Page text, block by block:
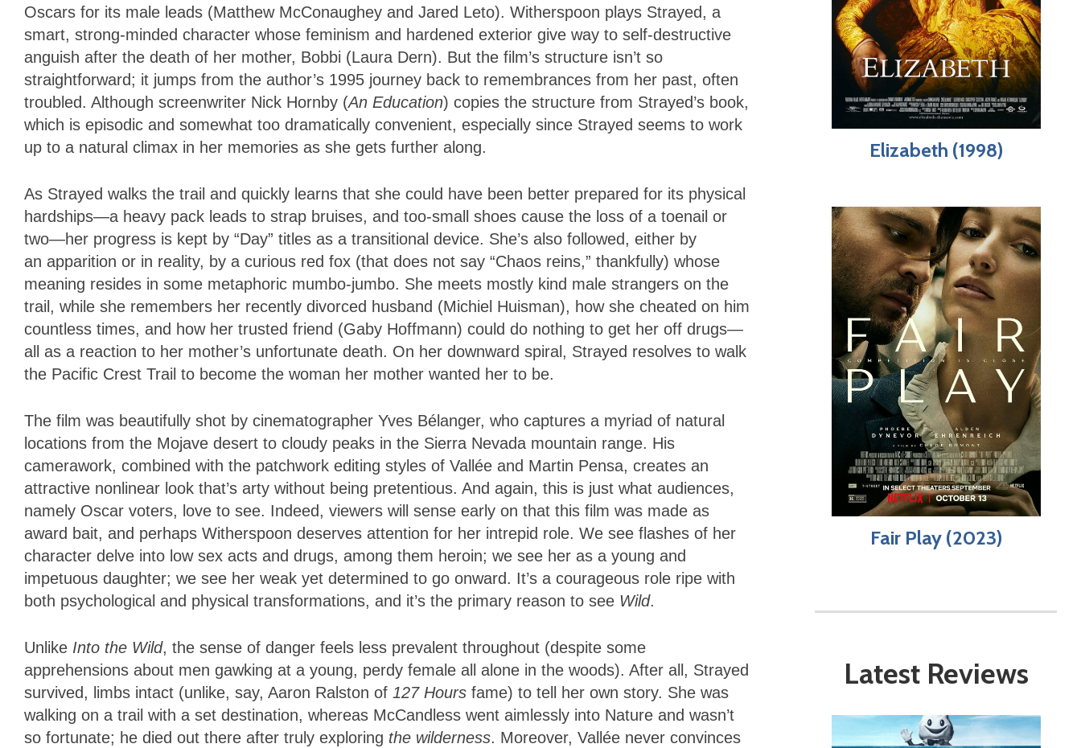
Oscars for its male leads (Matthew McConaughey and Jared Leto). Witherspoon plays Strayed, a
smart, strong-minded character whose feminism and hardened exterior give way to self-destructive
anguish after the death of her mother, Bobbi (Laura Dern). But the film’s structure isn’t so
straightforward; it jumps from the author’s 1995 journey back to remembrances from her past, often
troubled. Although screenwriter Nick Hornby (An Education) copies the structure from Strayed’s book,
which is episodic and somewhat too dramatically convenient, especially since Strayed seems to work
up to a natural climax in her memories as she gets further along.
As Strayed walks the trail and quickly learns that she could have been better prepared for its physical
hardships—a heavy pack leads to strap bruises, and too-small shoes cause the loss of a toenail or
two—her progress is kept by “Day” titles as a transitional device. She’s also followed, either by
an apparition or in reality, by a curious red fox (that does not say “Chaos reins,” thankfully) whose
meaning resides in some metaphoric mumbo-jumbo. She meets mostly kind male strangers on the
trail, while she remembers her recently divorced husband (Michiel Huisman), how she cheated on him
countless times, and how her trusted friend (Gaby Hoffmann) could do nothing to get her off drugs—
all as a reaction to her mother’s unfortunate death. On her downward spiral, Strayed resolves to walk
the Pacific Crest Trail to become the woman her mother wanted her to be.
The film was beautifully shot by cinematographer Yves Bélanger, who captures a myriad of natural
locations from the Mojave desert to cloudy peaks in the Sierra Nevada mountain range. His
camerawork, combined with the patchwork editing styles of Vallée and Martin Pensa, creates an
attractive nonlinear look that’s arty without being pretentious. And again, this is just what audiences,
namely Oscar voters, love to see. Indeed, viewers will sense early on that this film was made as
award bait, and perhaps Witherspoon deserves attention for her intrepid role. We see flashes of her
character delve into low sex acts and drugs, among them heroin; we see her as a young and
impetuous daughter; we see her weak yet determined to go onward. It’s a courageous role ripe with
both psychological and physical transformations, and it’s the primary reason to see Wild.
Unlike Into the Wild, the sense of danger feels less prevalent throughout (despite some
apprehensions about men gawking at a young, perdy female all alone in the woods). After all, Strayed
survived, limbs intact (unlike, say, Aaron Ralston of 127 Hours fame) to tell her own story. She was
walking on a trail with a set destination, whereas McCandless went aimlessly into Nature and wasn’t
so fortunate; he died out there after truly exploring the wilderness. Moreover, Vallée never convinces
Elizabeth (1998)
Fair Play (2023)
Latest Reviews